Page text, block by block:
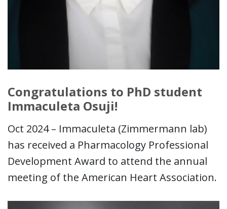
Congratulations to PhD student
Immaculeta Osuji!
Oct 2024 – Immaculeta (Zimmermann lab)
has received a Pharmacology Professional
Development Award to attend the annual
meeting of the American Heart Association.